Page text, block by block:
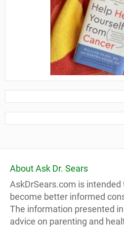
About Ask Dr. Sears
AskDrSears.com is
become better informed
The information presented
advice on parenting and